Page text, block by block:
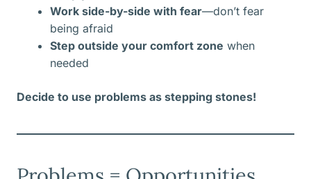
Work side-by-side with fear—don’t fear
being afraid
Step outside your comfort zone when
needed
Decide to use problems as stepping stones!